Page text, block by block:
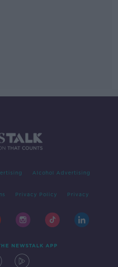
Alcohol Advertising
Privacy Policy Privacy
NEWSTALK APP